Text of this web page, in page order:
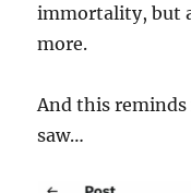
immortality, but
more.
And this
saw…